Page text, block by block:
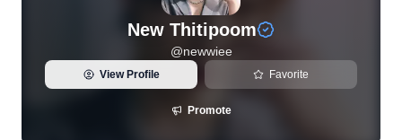
New Thitipoom
@newwiee
View Profile Favorite
Promote